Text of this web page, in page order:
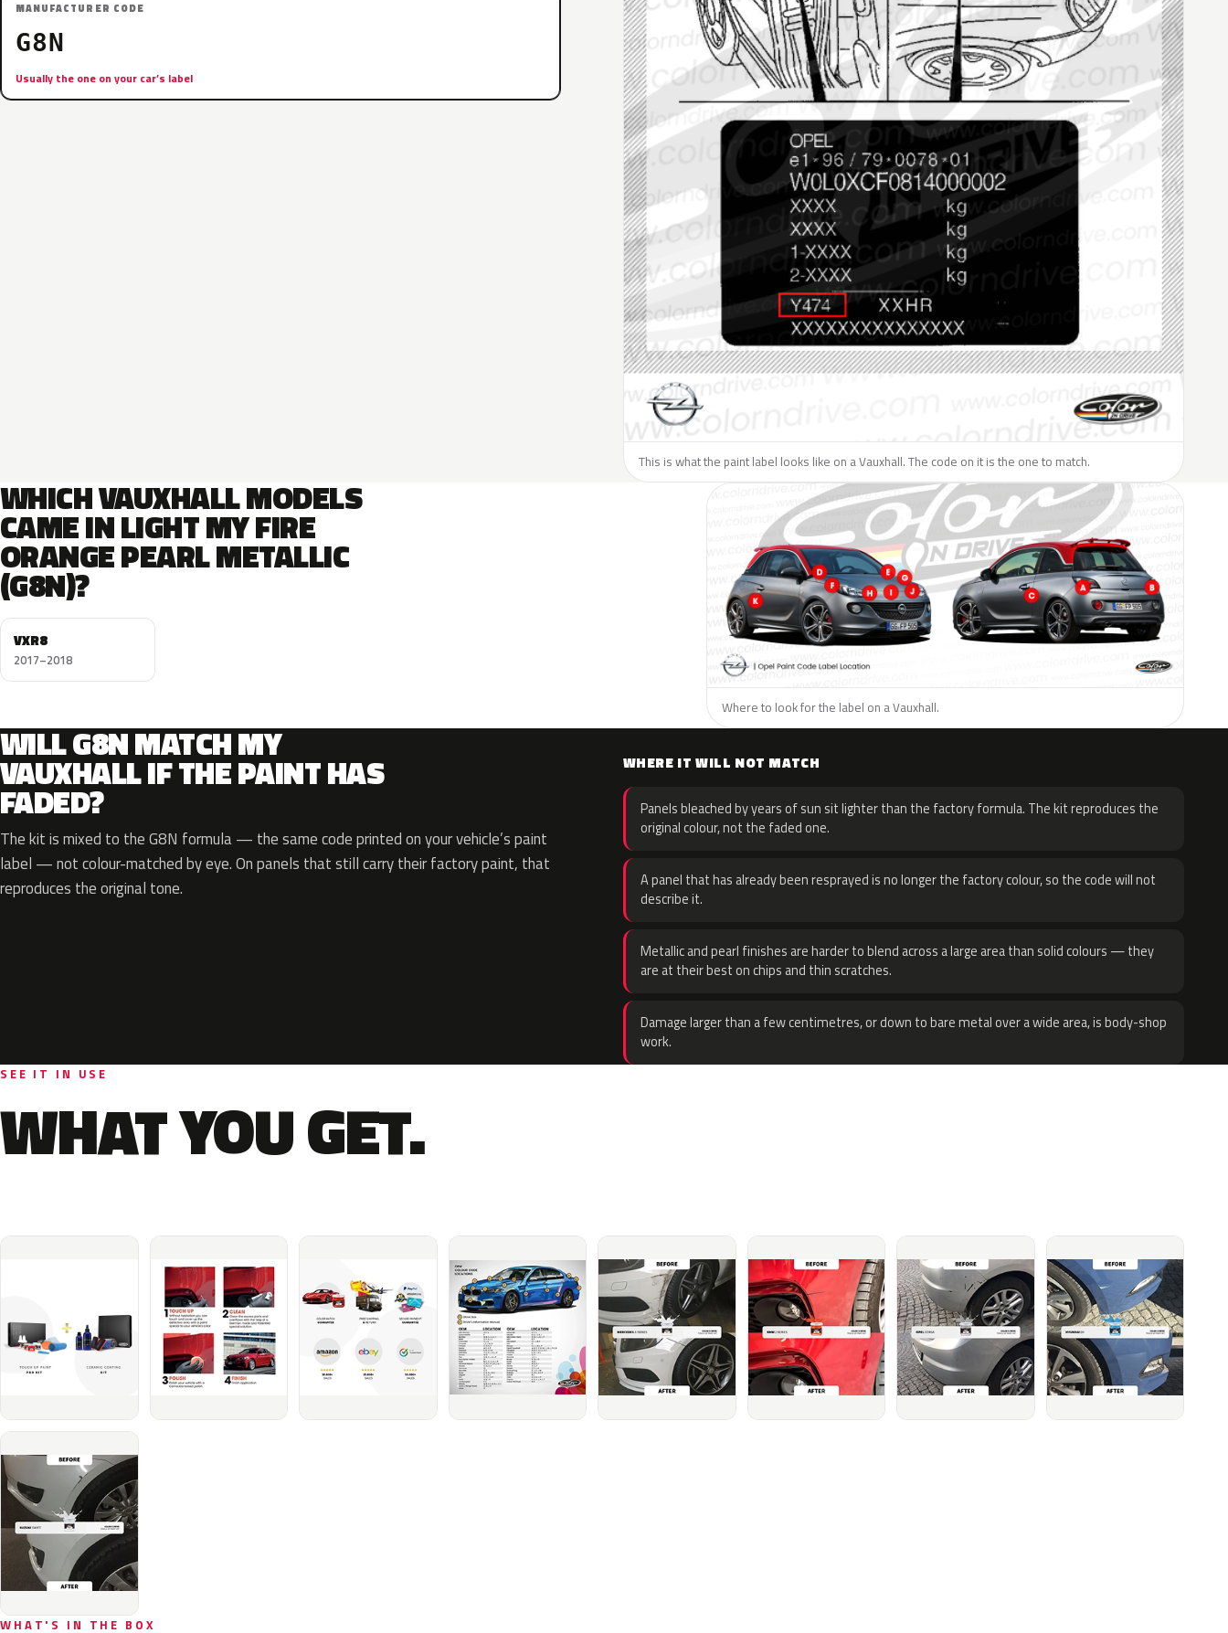
MANUFACTURER CODE
G8N
Usually the one on your car’s label
This is what the paint label looks like on a Vauxhall. The code on it is the one to match.
WHICH VAUXHALL MODELS
CAME IN LIGHT MY FIRE
ORANGE PEARL METALLIC
(G8N)?
VXR8
2017–2018
Where to look for the label on a Vauxhall.
WILL G8N MATCH MY
VAUXHALL IF THE PAINT HAS
FADED?
The kit is mixed to the G8N formula — the same code printed on your vehicle’s paint
label — not colour-matched by eye. On panels that still carry their factory paint, that
reproduces the original tone.
WHERE IT WILL NOT MATCH
Panels bleached by years of sun sit lighter than the factory formula. The kit reproduces the
original colour, not the faded one.
A panel that has already been resprayed is no longer the factory colour, so the code will not
describe it.
Metallic and pearl finishes are harder to blend across a large area than solid colours — they
are at their best on chips and thin scratches.
Damage larger than a few centimetres, or down to bare metal over a wide area, is body-shop
work.
SEE IT IN USE
WHAT YOU GET.
WHAT'S IN THE BOX